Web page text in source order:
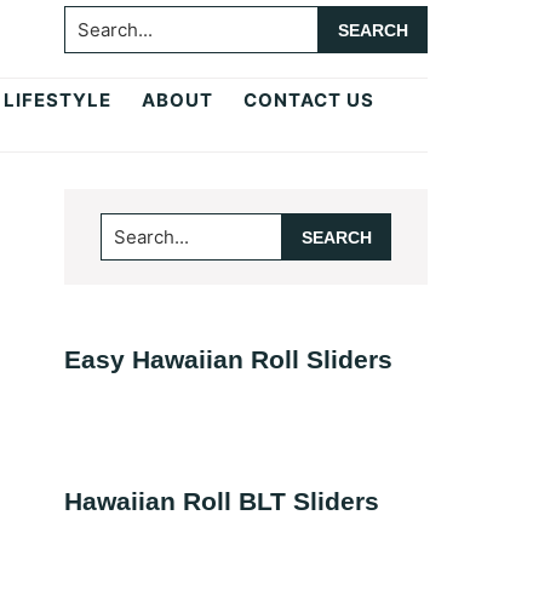
Search...
LIFESTYLE ABOUT
CONTACT US
Primary
Sidebar
Search...
Easy Hawaiian Roll Sliders
Hawaiian Roll BLT Sliders